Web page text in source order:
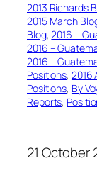
2013 Richards
2015 March
Blog, 2016 –
2016 –
2016 –
Positions, 2016
Positions, By
Reports,
21 October